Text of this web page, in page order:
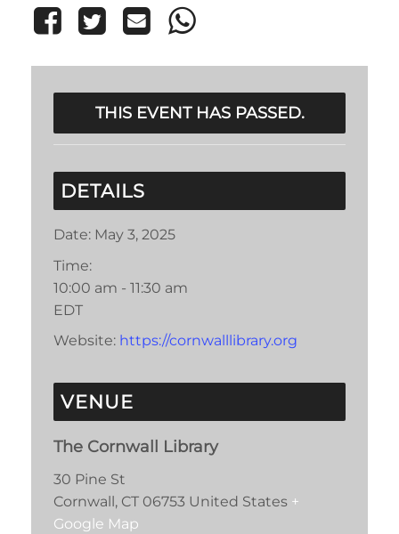
THIS EVENT HAS PASSED.
DETAILS
Date: May 3, 2025
Time:
10:00 am - 11:30 am
EDT
Website: https://cornwalllibrary.org
VENUE
The Cornwall Library
30 Pine St
Cornwall , CT 06753 United States +
Google Map